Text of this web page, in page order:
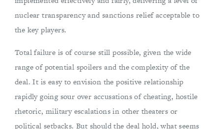
nuclear transparency and sanctions relief acceptable to
the key players.
Total failure is of course still possible, given the wide
range of potential spoilers and the complexity of the
deal. It is easy to envision the positive relationship
rapidly going sour over accusations of cheating, hostile
rhetoric, military escalations in other theaters or
political setbacks. But should the deal hold, what seems